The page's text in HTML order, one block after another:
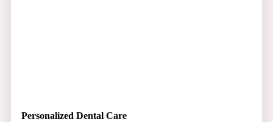
Personalized Dental Care